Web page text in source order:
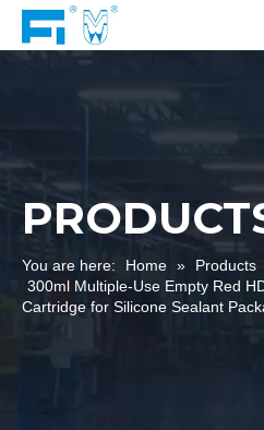
You are here: Home » Products
300ml Multiple-Use Empty Red
Cartridge for Silicone Sealant